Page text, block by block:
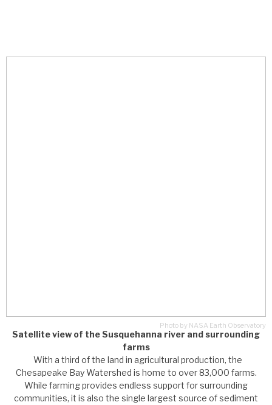
Satellite view of the Susquehanna river and surrounding
farms
With a third of the land in agricultural production, the
Chesapeake Bay Watershed is home to over 83,000 farms.
While farming provides endless support for surrounding
communities, it is also the single largest source of sediment
Photo by NASA Earth Observatory